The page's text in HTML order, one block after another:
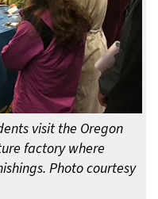
visit the Oregon
factory where
Photo courtesy